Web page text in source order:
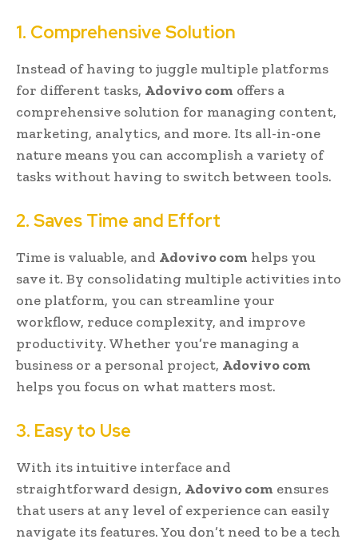
1. Comprehensive Solution
Instead of having to juggle multiple platforms
for different tasks, Adovivo com offers a
comprehensive solution for managing content,
marketing, analytics, and more. Its all-in-one
nature means you can accomplish a variety of
tasks without having to switch between tools.
2. Saves Time and Effort
Time is valuable, and Adovivo com helps you
save it. By consolidating multiple activities into
one platform, you can streamline your
workflow, reduce complexity, and improve
productivity. Whether you’re managing a
business or a personal project, Adovivo com
helps you focus on what matters most.
3. Easy to Use
With its intuitive interface and
straightforward design, Adovivo com ensures
that users at any level of experience can easily
navigate its features. You don’t need to be a tech